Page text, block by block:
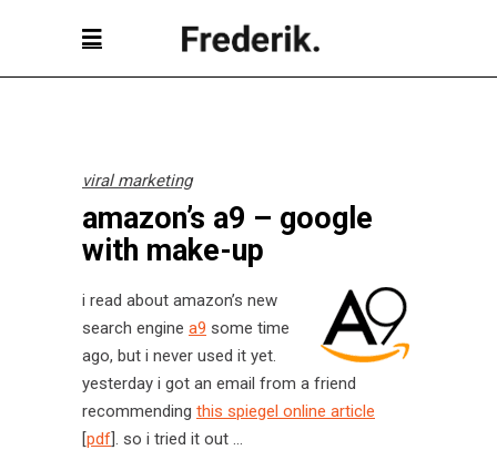
viral marketing
amazon’s a9 – google
with make-up
i read about amazon’s new
search engine a9 some time
ago, but i never used it yet.
yesterday i got an email from a friend
recommending this spiegel online article
[pdf]. so i tried it out …